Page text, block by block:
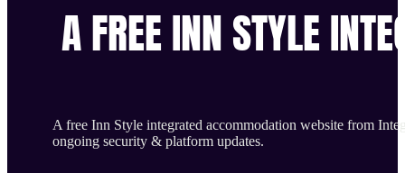
A FREE INN STYLE
A free Inn Style integrated accommodation website from
ongoing security & platform updates.